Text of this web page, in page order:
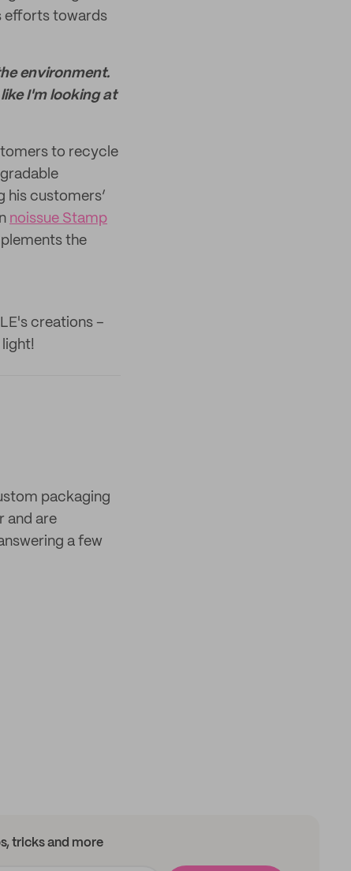
efforts towards
environment.
I'm looking at
to recycle
his customers’
noissue Stamp
the
creations –
packaging
and are
a few
tricks and more